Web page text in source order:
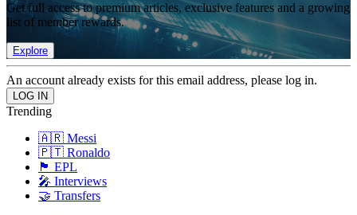
Get full access to premium articles, exclusive features and a growing
list of member rewards.
Explore
An account already exists for this email address, please log in.
Trending
🇦🇷 Messi
🇵🇹 Ronaldo
🏴󠁧󠁢󠁥󠁮󠁧󠁿 EPL
🎤 Interviews
🤝 Transfers